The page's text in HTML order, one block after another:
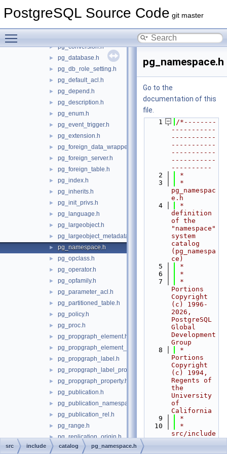
PostgreSQL Source Code git master
► pg_collation.h
► pg_conversion.h
► pg_database.h
► pg_db_role_setting.h
► pg_default_acl.h
► pg_depend.h
► pg_description.h
► pg_enum.h
► pg_event_trigger.h
► pg_extension.h
► pg_foreign_data_wrapper.h
► pg_foreign_server.h
► pg_foreign_table.h
► pg_index.h
► pg_inherits.h
► pg_init_privs.h
► pg_language.h
► pg_largeobject.h
► pg_largeobject_metadata.h
► pg_namespace.h
► pg_opclass.h
► pg_operator.h
► pg_opfamily.h
► pg_parameter_acl.h
► pg_partitioned_table.h
► pg_policy.h
► pg_proc.h
► pg_propgraph_element.h
► pg_propgraph_element_label.h
► pg_propgraph_label.h
► pg_propgraph_label_property.h
► pg_propgraph_property.h
► pg_publication.h
► pg_publication_namespace.h
► pg_publication_rel.h
► pg_range.h
► pg_replication_origin.h
► pg_rewrite.h
pg_namespace.h
Go to the
documentation of this
file.
    1
/*--------
-----------
-----------
-----------
-----------
-----------
----------
    2
*
    3
*
pg_namespac
e.h
    4
*
definition
of the
"namespace"
system
catalog
(pg_namespa
ce)
    5
*
    6
*
    7
*
Portions
Copyright
(c) 1996-
2026,
PostgreSQL
Global
Development
Group
    8
*
Portions
Copyright
(c) 1994,
Regents of
the
University
of
California
    9
*
   10
*
src/include
src include catalog pg_namespace.h